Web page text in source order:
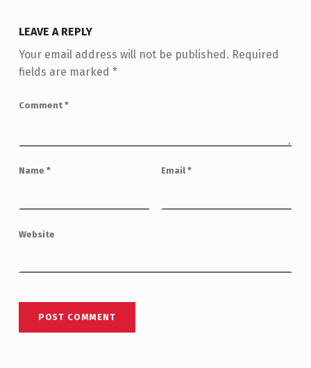
LEAVE A REPLY
Your email address will not be published. Required
fields are marked *
Comment *
Name * Email *
Website